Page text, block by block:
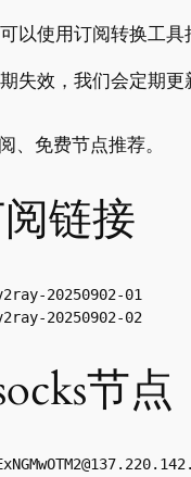
以使用订阅转换工
失效，我们会定期
免费节点推荐。
链接
20250902-01
20250902-02
节点